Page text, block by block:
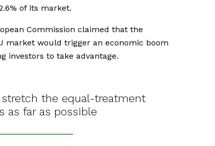
of its market.
Commission claimed that the
market would trigger an economic boom
investors to take advantage.
stretch the equal-treatment
as far as possible